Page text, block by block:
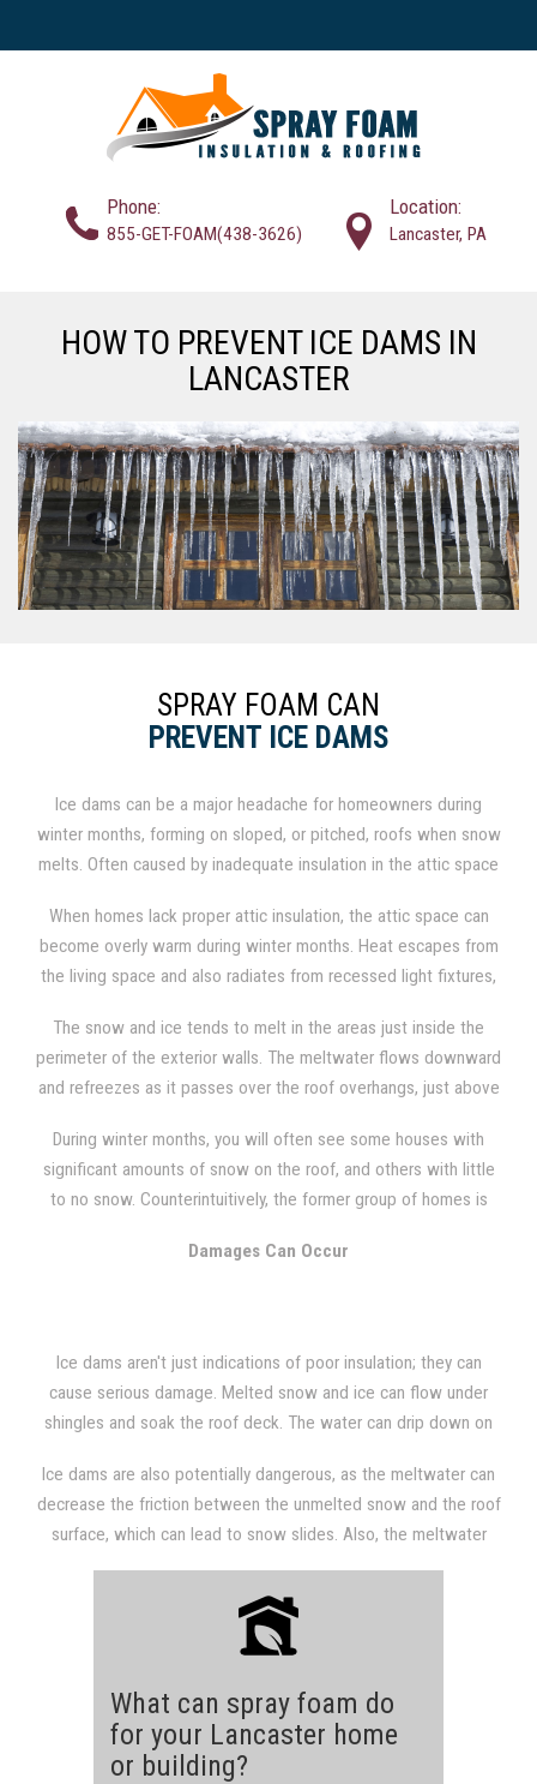
Phone:
855-GET-FOAM(438-3626)
Location:
Lancaster, PA
HOW TO PREVENT ICE DAMS IN
LANCASTER
SPRAY FOAM CAN
PREVENT ICE DAMS
Ice dams can be a major headache for homeowners during
winter months, forming on sloped, or pitched, roofs when snow
melts. Often caused by inadequate insulation in the attic space
comprehensive solution.
When homes lack proper attic insulation, the attic space can
become overly warm during winter months. Heat escapes from
the living space and also radiates from recessed light fixtures,
raises the temperature of the roof above the freezing point,
which melts the snow and ice in contact with the roof surface.
The snow and ice tends to melt in the areas just inside the
perimeter of the exterior walls. The meltwater flows downward
and refreezes as it passes over the roof overhangs, just above
roof and in the gutters, forming a kind of dam (hence the
name). Eventually, the meltwater can flow over the ice buildup
and slowly form icicles along the edge of the roof.
During winter months, you will often see some houses with
significant amounts of snow on the roof, and others with little
to no snow. Counterintuitively, the former group of homes is
melted to some degree and formed ice dams.
Damages Can Occur
Ice dams aren't just indications of poor insulation; they can
cause serious damage. Melted snow and ice can flow under
shingles and soak the roof deck. The water can drip down on
to the exterior walls. Wet walls and ceilings are potential areas
for mold and mildew growth.
Ice dams are also potentially dangerous, as the meltwater can
decrease the friction between the unmelted snow and the roof
surface, which can lead to snow slides. Also, the meltwater
passersby.
What can spray foam do
for your Lancaster home
or building?